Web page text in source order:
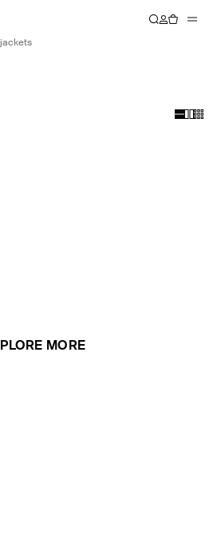
MORE